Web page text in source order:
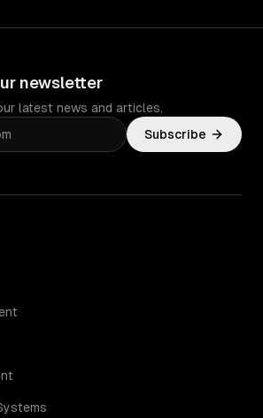
newsletter
latest news and articles.
Subscribe